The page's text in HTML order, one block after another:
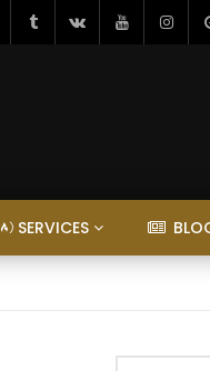
SERVICES